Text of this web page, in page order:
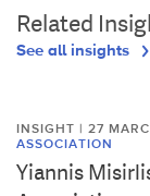
Related
See all insights
INSIGHT | 27
ASSOCIATION
Yiannis